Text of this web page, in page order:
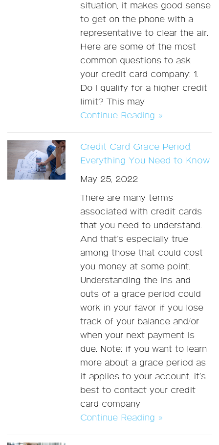
situation, it makes good sense
to get on the phone with a
representative to clear the air.
Here are some of the most
common questions to ask
your credit card company: 1.
Do I qualify for a higher credit
limit? This may
Continue Reading »
Credit Card Grace Period:
Everything You Need to Know
May 25, 2022
There are many terms
associated with credit cards
that you need to understand.
And that’s especially true
among those that could cost
you money at some point.
Understanding the ins and
outs of a grace period could
work in your favor if you lose
track of your balance and/or
when your next payment is
due. Note: if you want to learn
more about a grace period as
it applies to your account, it’s
best to contact your credit
card company
Continue Reading »